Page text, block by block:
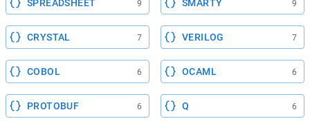
SPREADSHEET 9 SMARTY 9
CRYSTAL 7 VERILOG 7
COBOL 6 OCAML 6
PROTOBUF 6 Q 6